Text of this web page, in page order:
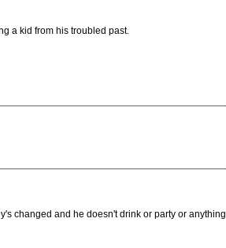
a kid from his troubled past.
changed and he doesn't drink or party or anything